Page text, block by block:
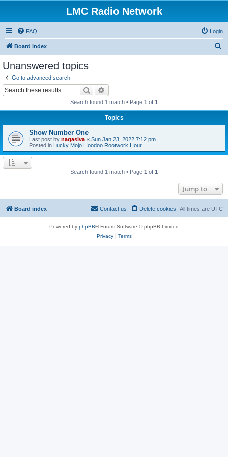
LMC Radio Network
FAQ Login
Board index
Unanswered topics
Go to advanced search
Search
Search found 1 match • Page 1 of 1
Topics
Show Number One
Last post by nagasiva « Sun Jan 23, 2022 7:12 pm
Posted in Lucky Mojo Hoodoo Rootwork Hour
Search found 1 match • Page 1 of 1
Jump to
Board index All times are UTC
Delete cookies
Contact us
Powered by phpBB® Forum Software © phpBB Limited
Privacy| Terms